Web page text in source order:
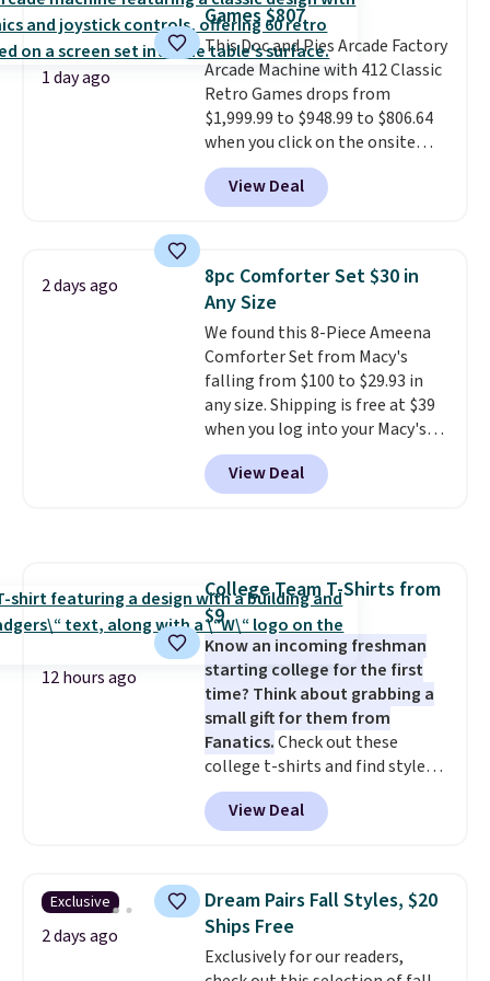
rechargeable cordless design
means there's no need for
disposable compressed air cans,
making it a convenient option
for cleaning around the house,
garage, or office.
1 day ago
Games $807
This Doc and Pies Arcade Factory
Arcade Machine with 412 Classic
Retro Games drops from
$1,999.99 to $948.99 to $806.64
when you click on the onsite
coupon box at Wayfair. Most
stores are charging $1,300. This
arcade machine features a full-
arcade buttons, and a
professional joystick. A 2-year
warranty and free support for
the life of your machine are
included with your purchase.
can be played by one or two
players. Shipping is free.
View Deal
2 days ago
8pc Comforter Set $30 in
Any Size
We found this 8-Piece Ameena
Comforter Set from Macy's
falling from $100 to $29.93 in
any size. Shipping is free at $39
when you log into your Macy's
account, or it adds $10.95.
a floral pattern but if you
reverse it there's a stripe
4.3 out of 5 stars.
View Deal
12 hours ago
College Team T-Shirts from
$9
Know an incoming freshman
starting college for the first
time? Think about grabbing a
small gift for them from
Fanatics.Check out these
college t-shirts and find styles
for as low as $9 at Fanatics.com.
This University of Wisconsin
Badgers T-Shirt. It originally
available for $8.99. That's the
lowest price we've ever seen.
Sizes S-2XL are available.
Shipping adds $4.99 or is free on
View Deal
Exclusive
2 days ago
Dream Pairs Fall Styles, $20
Ships Free
Exclusively for our readers,